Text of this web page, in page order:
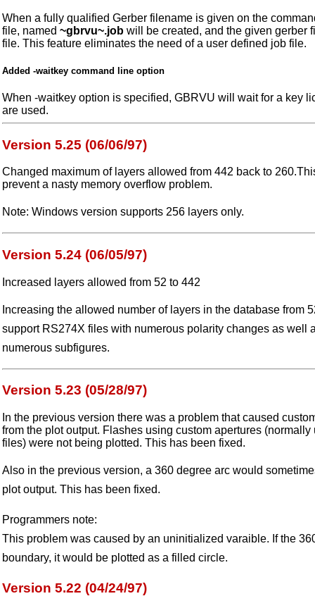
When a fully qualified Gerber filename is given on the
file, named ~gbrvu~.job will be created, and the given gerber
file. This feature eliminates the need of a user defined job file.
Added -waitkey command line option
When -waitkey option is specified, GBRVU will wait for a key
are used.
Version 5.25 (06/06/97)
Changed maximum of layers allowed from 442 back to
prevent a nasty memory overflow problem.
Note: Windows version supports 256 layers only.
Version 5.24 (06/05/97)
Increased layers allowed from 52 to 442
Increasing the allowed number of layers in the database from
support RS274X files with numerous polarity changes as well
numerous subfigures.
Version 5.23 (05/28/97)
In the previous version there was a problem that caused
from the plot output. Flashes using custom apertures
files) were not being plotted. This has been fixed.
Also in the previous version, a 360 degree arc would
plot output. This has been fixed.
Programmers note:
This problem was caused by an uninitialized varaible. If the
boundary, it would be plotted as a filled circle.
Version 5.22 (04/24/97)